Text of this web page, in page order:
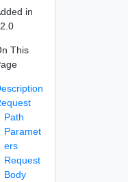
in
This
Path
Paramet
ers
Request
Body